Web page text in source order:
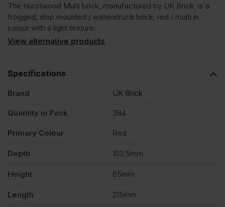
Facing
Brick
The Hurstwood Multi brick, manufactured by UK Brick, is a
frogged, slop moulded / waterstruck brick, red / multi in
colour with a light texture.
View alternative products
Specifications
Brand UK Brick
Quantity in Pack 384
Primary Colour Red
Depth 102.5mm
Height 65mm
Length 215mm